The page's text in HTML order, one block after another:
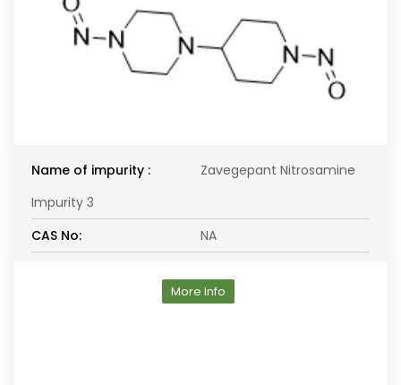
Name of impurity :
Zavegepant Nitrosamine
Impurity 3
CAS No:
NA
More Info